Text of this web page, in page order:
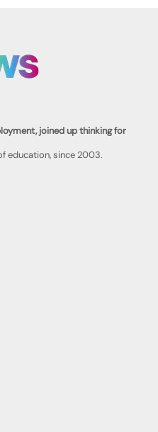
joined up thinking for
education, since 2003.